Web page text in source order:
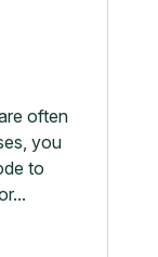
often
you
to